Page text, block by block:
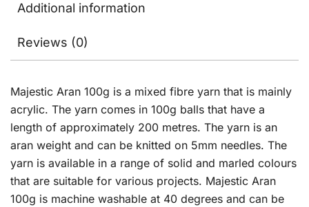
Additional information
Reviews (0)
Majestic Aran 100g is a mixed fibre yarn that is mainly
acrylic. The yarn comes in 100g balls that have a
length of approximately 200 metres. The yarn is an
aran weight and can be knitted on 5mm needles. The
yarn is available in a range of solid and marled colours
that are suitable for various projects. Majestic Aran
100g is machine washable at 40 degrees and can be